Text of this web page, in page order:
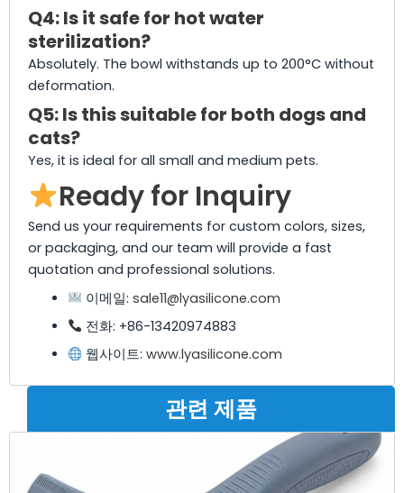
Q4: Is it safe for hot water
sterilization?
Absolutely. The bowl withstands up to 200°C without
deformation.
Q5: Is this suitable for both dogs and
cats?
Yes, it is ideal for all small and medium pets.
Ready for Inquiry
Send us your requirements for custom colors, sizes,
or packaging, and our team will provide a fast
quotation and professional solutions.
이메일:sale11@lyasilicone.com
전화: +86-13420974883
웹사이트:www.lyasilicone.com
관련 제품